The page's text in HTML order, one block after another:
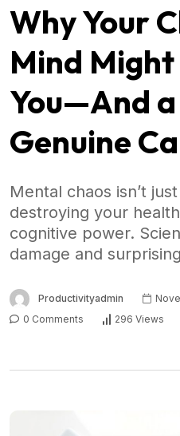
Why Your
Mind
You—And
Genuine
Mental chaos isn’t
destroying your
cognitive power.
damage and
Productivityadmin
0 Comments
296 Views